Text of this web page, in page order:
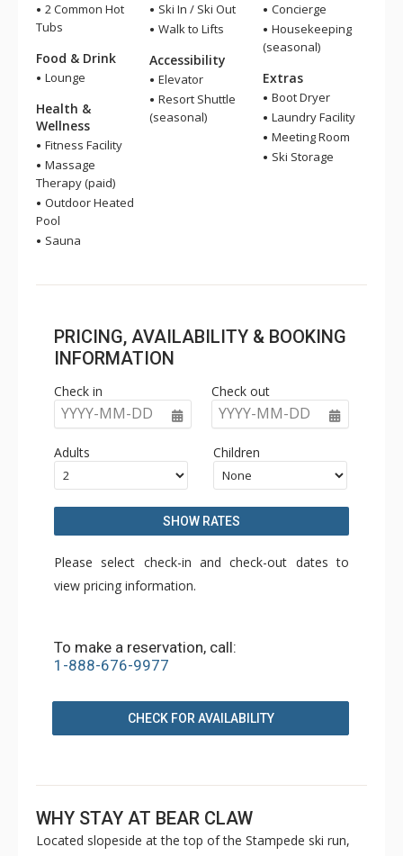
2 Common Hot
Tubs
Food & Drink
Lounge
Health &
Wellness
Fitness Facility
Massage
Therapy (paid)
Outdoor Heated
Pool
Sauna
Ski In / Ski Out
Walk to Lifts
Accessibility
Elevator
Resort Shuttle
(seasonal)
Concierge
Housekeeping
(seasonal)
Extras
Boot Dryer
Laundry Facility
Meeting Room
Ski Storage
PRICING, AVAILABILITY & BOOKING
INFORMATION
Check in
YYYY-MM-DD
Check out
YYYY-MM-DD
Adults Children
SHOW RATES
Please select check-in and check-out dates to
view pricing information.
To make a reservation, call:
1-888-676-9977
CHECK FOR AVAILABILITY
WHY STAY AT BEAR CLAW
Located slopeside at the top of the Stampede ski run,